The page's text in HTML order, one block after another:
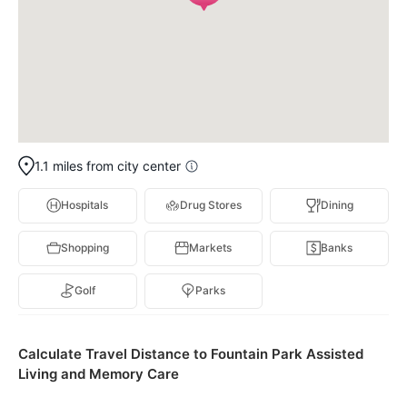
1.1 miles from city center
Hospitals Drug Stores Dining
Shopping Markets Banks
Golf Parks
Calculate Travel Distance to Fountain Park Assisted
Living and Memory Care